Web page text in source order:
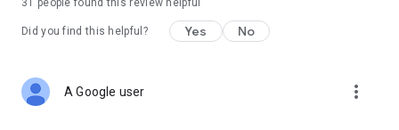
31 people found this review helpful
Did you find this helpful? Yes No
A Google user more_vert